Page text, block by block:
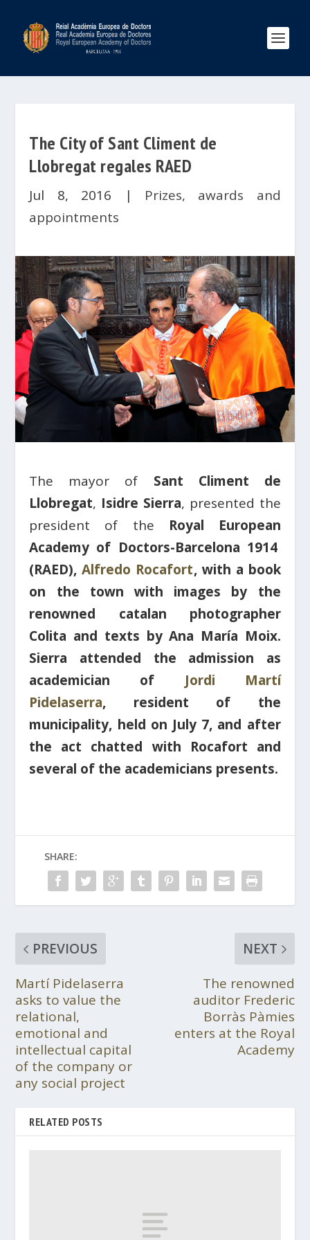
The City of Sant Climent de
Llobregat regales RAED
Jul 8, 2016 | Prizes, awards and
appointments
The mayor of
Sant Climent de
Llobregat, Isidre Sierra, presented the
president of the Royal European
Academy of Doctors-Barcelona 1914
(RAED),Alfredo Rocafort, with a book
on the town with images by the
renowned catalan photographer
Colita and texts byAna María Moix.
Sierra attended the admission as
academician of Jordi Martí
Pidelaserra, resident of the
municipality, held on July 7, and after
the act chatted with Rocafort and
several of the academicians presents.
SHARE:
PREVIOUS
Martí Pidelaserra
asks to value the
relational,
emotional and
intellectual capital
of the company or
any social project
NEXT
The renowned
auditor Frederic
Borràs Pàmies
enters at the Royal
Academy
RELATED POSTS